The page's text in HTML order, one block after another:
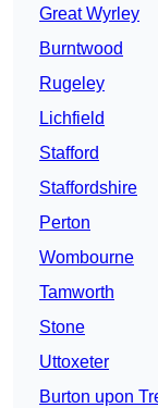
Great Wyrley
Burntwood
Rugeley
Lichfield
Stafford
Staffordshire
Perton
Wombourne
Tamworth
Stone
Uttoxeter
Burton upon